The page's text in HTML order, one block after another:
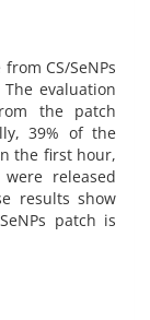
CS/SeNPs
evaluation
the patch
39% of the
the first hour,
released
results show
patch is